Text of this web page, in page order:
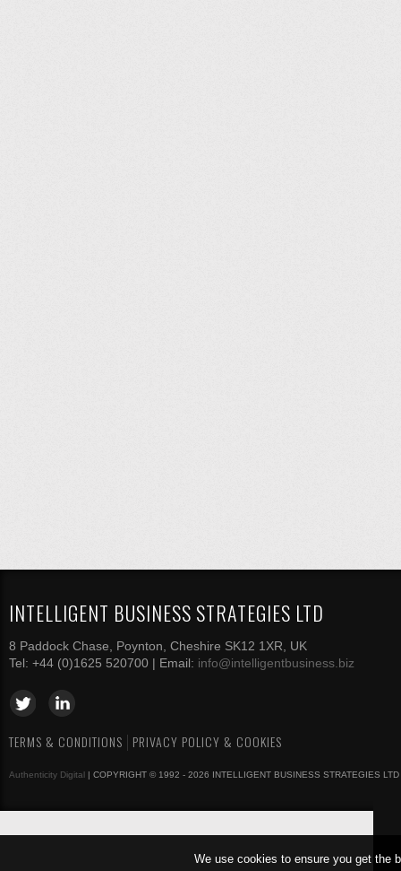
We use cookies to ensure you get the
INTELLIGENT BUSINESS STRATEGIES LTD
8 Paddock Chase, Poynton, Cheshire SK12 1XR, UK
Tel: +44 (0)1625 520700 | Email: info@intelligentbusiness.biz
TERMS & CONDITIONS PRIVACY POLICY & COOKIES
Authenticity Digital | COPYRIGHT © 1992 - 2026 INTELLIGENT BUSINESS STRATEGIES LTD